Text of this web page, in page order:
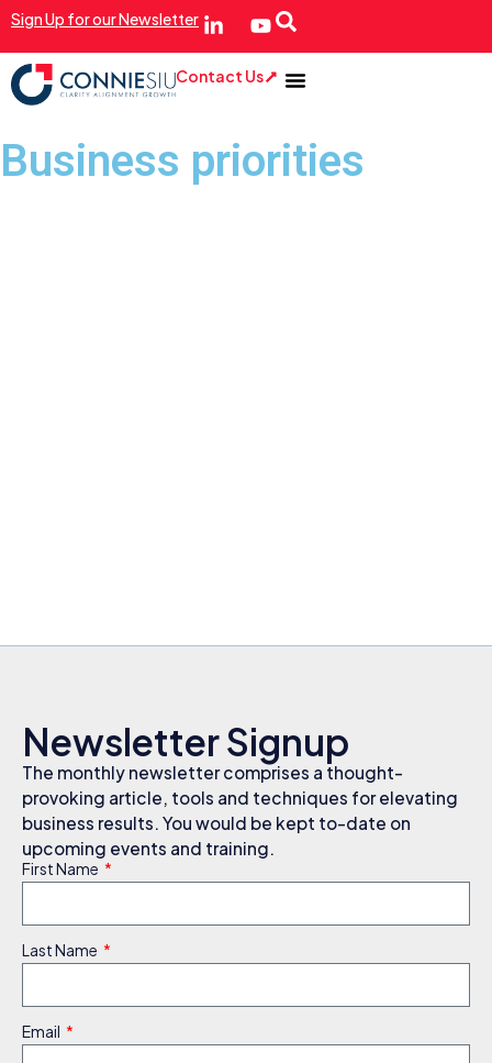
Sign Up for our Newsletter
Contact Us
Business priorities
Newsletter Signup
The monthly newsletter comprises a thought-
provoking article, tools and techniques for elevating
business results. You would be kept to-date on
upcoming events and training.
First Name
Last Name
Email